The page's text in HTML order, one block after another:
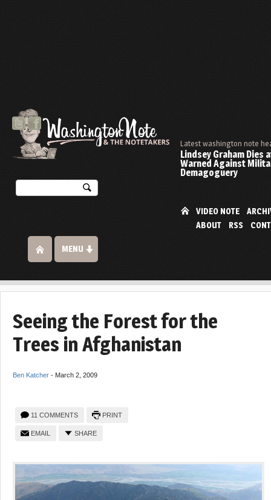
Latest washington note
Lindsey Graham Dies
Warned Against
Demagoguery
VIDEO NOTE
ABOUT
RSS
MENU
Seeing the Forest for the
Trees in Afghanistan
Ben Katcher - March 2, 2009
11 COMMENTS PRINT
EMAIL SHARE